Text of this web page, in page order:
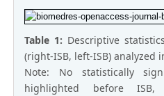
Table 1: Descriptive
(right-ISB, left-ISB) analyzed
Note: No statistically
highlighted before